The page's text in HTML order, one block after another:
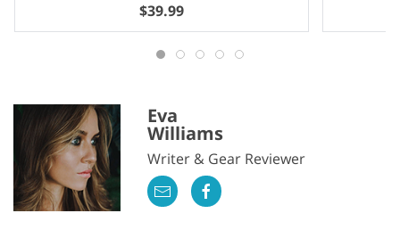
$39.99
Eva
Williams
Writer & Gear Reviewer